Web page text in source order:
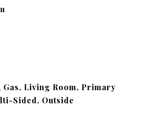
Gas, Living Room, Primary
Sided, Outside